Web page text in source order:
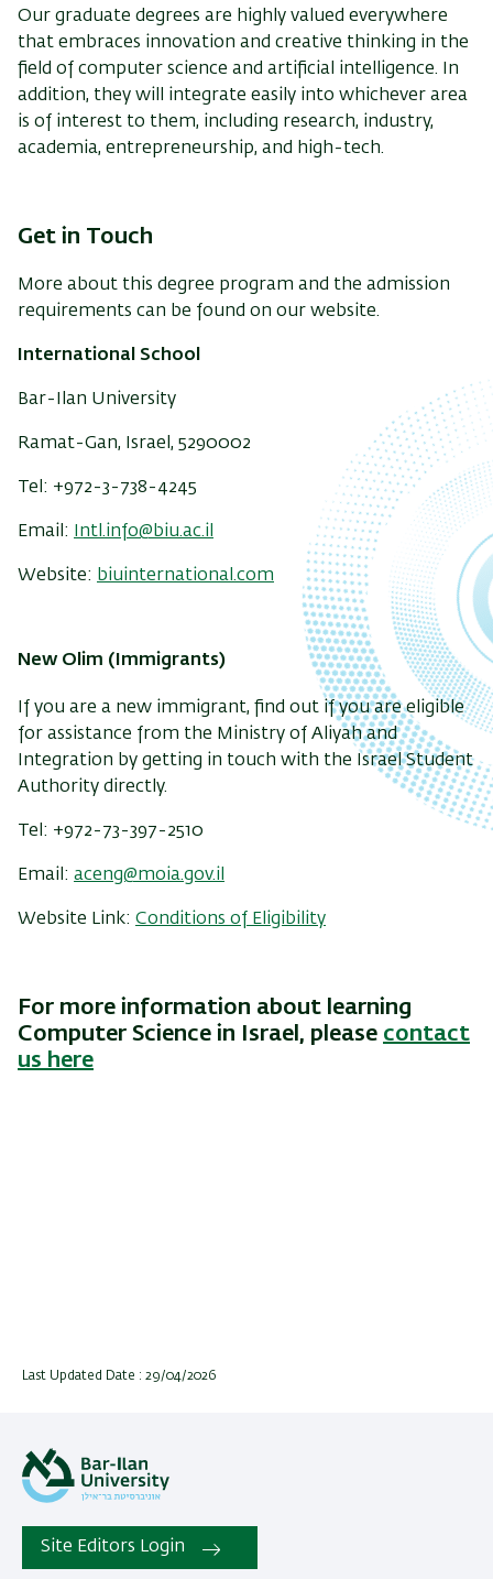
Our graduate degrees are highly valued everywhere
that embraces innovation and creative thinking in the
field of computer science and artificial intelligence. In
addition, they will integrate easily into whichever area
is of interest to them, including research, industry,
academia, entrepreneurship, and high-tech.
Get in Touch
More about this degree program and the admission
requirements can be found on our website.
International School
Bar-Ilan University
Ramat-Gan, Israel, 5290002
Tel: +972-3-738-4245
Email: Intl.info@biu.ac.il
Website: biuinternational.com
New Olim (Immigrants)
If you are a new immigrant, find out if you are eligible
for assistance from the Ministry of Aliyah and
Integration by getting in touch with the Israel Student
Authority directly.
Tel: +972-73-397-2510
Email: aceng@moia.gov.il
Website Link: Conditions of Eligibility
For more information about learning
Computer Science in Israel, please contact
us here
Last Updated Date : 29/04/2026
Site Editors Login